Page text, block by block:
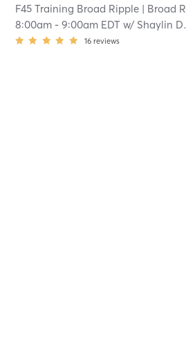
F45 Training Broad Ripple| Broad Ripple
8:00am- 9:00am EDT w/ Shaylin Dodd
16 reviews